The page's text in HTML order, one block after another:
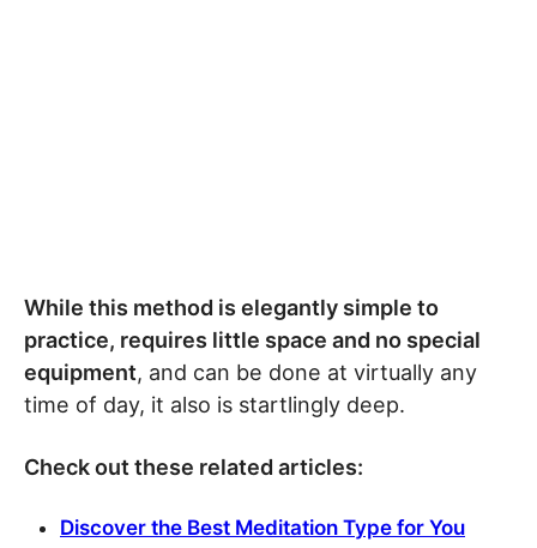
While this method is elegantly simple to
practice, requires little space and no special
equipment, and can be done at virtually any
time of day, it also is startlingly deep.
Check out these related articles:
Discover the Best Meditation Type for You